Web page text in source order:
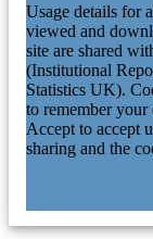
Usage details for
viewed and
site are shared
(Institutional
Statistics UK).
to remember
Accept to accept
sharing and the